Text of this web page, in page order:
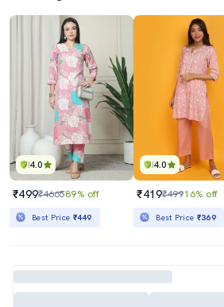
4.0
₹499₹466589% off
Best Price ₹449
4.0
₹419₹49916% off
Best Price ₹369